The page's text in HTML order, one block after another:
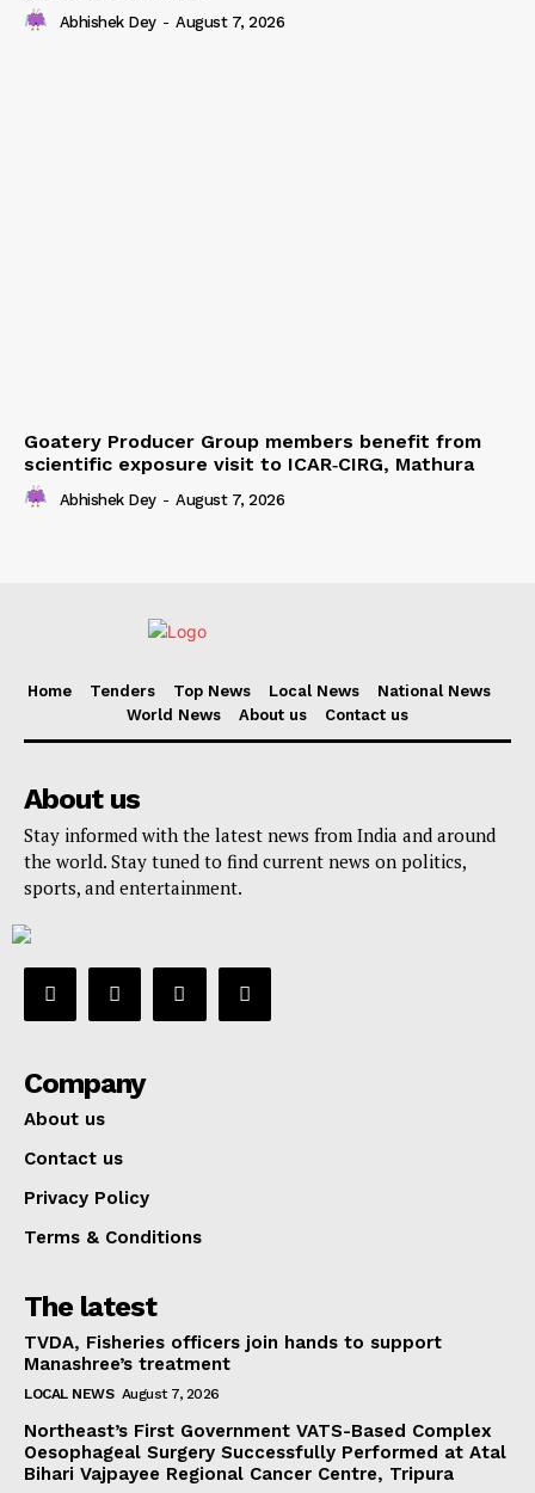
Abhishek Dey - August 7, 2026
Goatery Producer Group members benefit from
scientific exposure visit to ICAR‑CIRG, Mathura
Abhishek Dey - August 7, 2026
Home Tenders Top News Local News
National News
World News
About us Contact us
About us
Stay informed with the latest news from India and around
the world. Stay tuned to find current news on politics,
sports, and entertainment.
Company
About us
Contact us
Privacy Policy
Terms & Conditions
The latest
TVDA, Fisheries officers join hands to support
Manashree’s treatment
LOCAL NEWS August 7, 2026
Northeast’s First Government VATS-Based Complex
Oesophageal Surgery Successfully Performed at Atal
Bihari Vajpayee Regional Cancer Centre, Tripura